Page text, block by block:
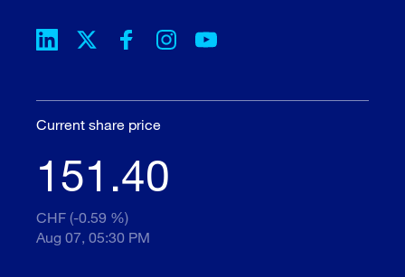
Current share price
151.40
CHF (-0.59 %)
Aug 07, 05:30 PM